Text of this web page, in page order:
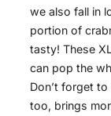
we also fall in
portion of
tasty! These
can pop the
Don’t forget
too, brings